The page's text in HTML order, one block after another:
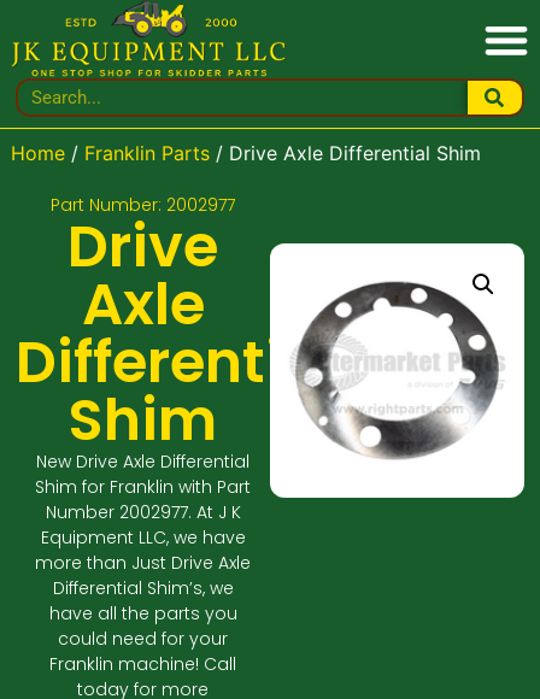
Home/ Franklin Parts/ Drive Axle Differential Shim
Part Number: 2002977
Drive
Axle
Differential
Shim
New Drive Axle Differential
Shim for Franklin with Part
Number 2002977. At J K
Equipment LLC, we have
more than Just Drive Axle
Differential Shim’s, we
have all the parts you
could need for your
Franklin machine! Call
today for more